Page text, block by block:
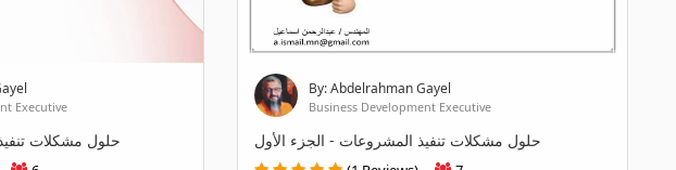
Executive
حلول مشكلات
By: Abdelrahman Gayel
Business Development Executive
حلول مشكلات تنفيذ المشروعات - الجزء الأول